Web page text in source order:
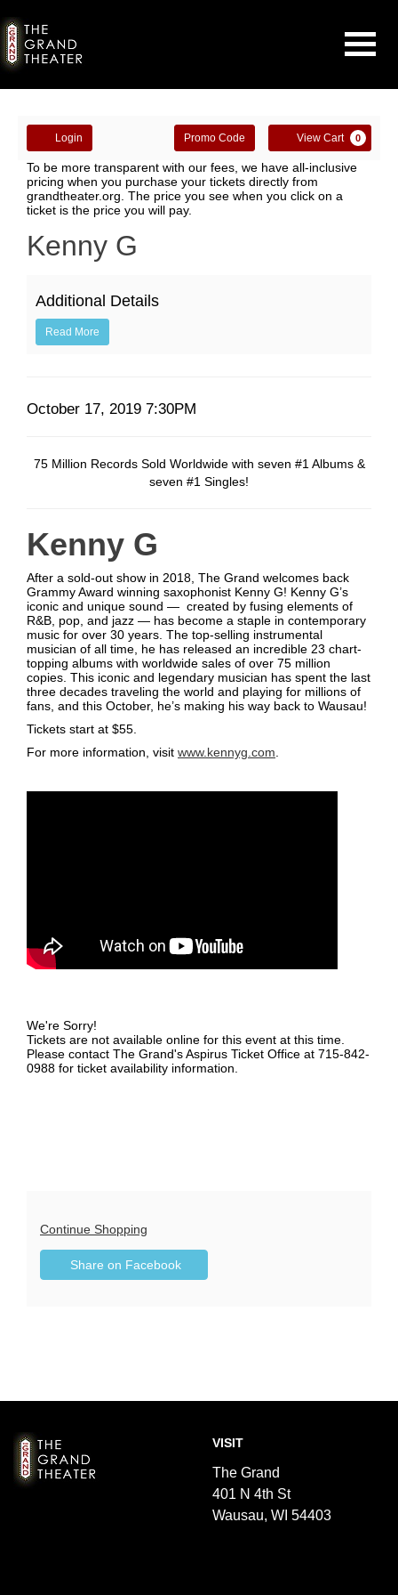
Account
Login
Enter
Promo
Code
Promo Code View Cart 0
Kenny
G,
October
2019
7:30PM
To be more transparent with our fees, we have all-inclusive
pricing when you purchase your tickets directly from
grandtheater.org. The price you see when you click on a
ticket is the price you will pay.
Event
Kenny G
Additional Details
Read More
Item
Date
October 17, 2019 7:30PM
75 Million Records Sold Worldwide with seven #1 Albums &
seven #1 Singles!
Kenny G
After a sold-out show in 2018, The Grand welcomes back
Grammy Award winning saxophonist Kenny G! Kenny G’s
iconic and unique sound — created by fusing elements of
R&B, pop, and jazz — has become a staple in contemporary
music for over 30 years. The top-selling instrumental
musician of all time, he has released an incredible 23 chart-
topping albums with worldwide sales of over 75 million
copies. This iconic and legendary musician has spent the last
three decades traveling the world and playing for millions of
fans, and this October, he’s making his way back to Wausau!
Tickets start at $55.
For more information, visit www.kennyg.com
We're Sorry!
Tickets are not available online for this event at this time.
Please contact The Grand's Aspirus Ticket Office at 715-842-
0988 for ticket availability information.
Additional
Options
Continue Shopping
Sharing
Share on Facebook
Grand
Theater
VISIT
The Grand
401 N 4th St
Wausau, WI 54403